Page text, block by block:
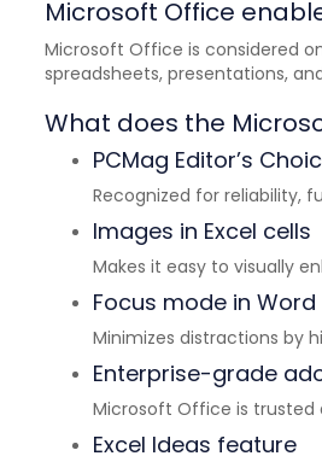
Microsoft Office
Microsoft Office is considered
spreadsheets, presentations,
What does the
PCMag Editor’s
Recognized for reliability,
Images in Excel cells
Makes it easy to visually
Focus mode in Word
Minimizes distractions by
Enterprise-grade
Microsoft Office is trusted
Excel Ideas feature